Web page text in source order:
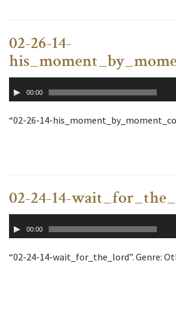
02-26-14-
Player00:00
“02-26-14-
02-24-14-
Player00:00
“02-24-14-wait_for_the_lord”. Genre: